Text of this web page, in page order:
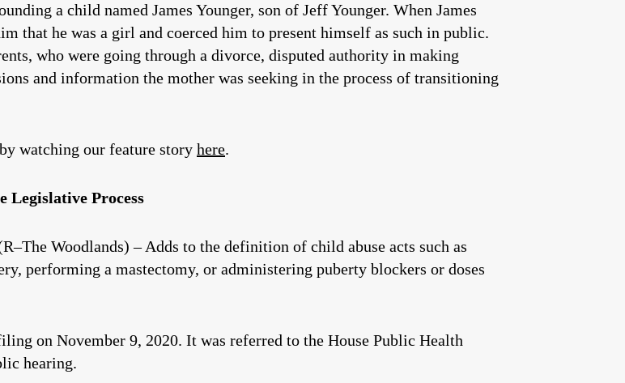
a child named James Younger, son of Jeff Younger. When James
that he was a girl and coerced him to present himself as such in public.
who were going through a divorce, disputed authority in making
and information the mother was seeking in the process of transitioning
watching our feature story here.
Legislative Process
Woodlands) – Adds to the definition of child abuse acts such as
performing a mastectomy, or administering puberty blockers or doses
on November 9, 2020. It was referred to the House Public Health
hearing.